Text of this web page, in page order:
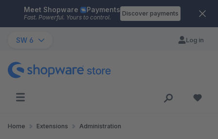
Skip to main content
Meet Shopware Payments
Fast. Powerful. Yours to control.
Discover payments
SW 6 Log in
Home Extensions Administration